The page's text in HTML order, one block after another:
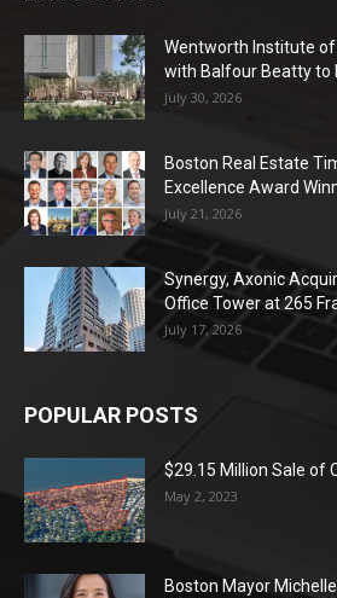
Wentworth Institute
with Balfour Beatty to
July 30, 2026
Boston Real Estate
Excellence Award
July 21, 2026
Synergy, Axonic
Office Tower at 265
July 17, 2026
POPULAR POSTS
$29.15 Million Sale of
May 2, 2023
Boston Mayor